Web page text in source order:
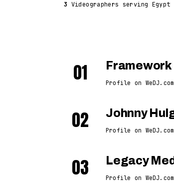
3 Videographers serving Egypt
01 Profile on WeDJ.com
02 Johnny
Profile on WeDJ.com
03 Legacy
Profile on WeDJ.com